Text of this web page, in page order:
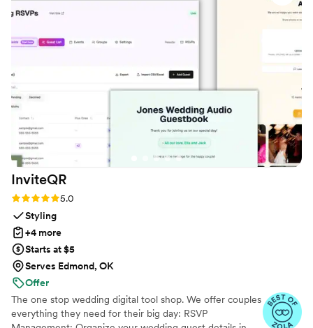
venue screen was a massive hit and kept
party. If you want a seamless, stress-free way to
guests' perspective, QRPict is the absolute gold
InviteQR
Rating: 5.0 (5 reviews)
5.0
Styling
+4 more
Starts at $5
Serves Edmond, OK
Offer
The one stop wedding digital tool shop. We offer couples
everything they need for their big day: RSVP